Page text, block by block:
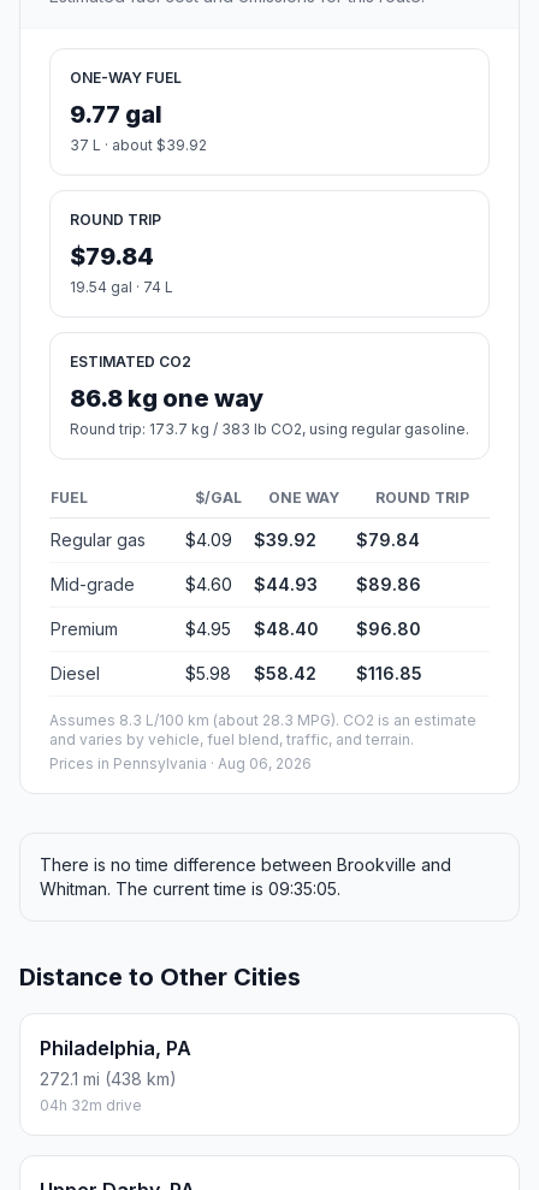
ONE-WAY FUEL
9.77 gal
37 L · about $39.92
ROUND TRIP
$79.84
19.54 gal · 74 L
ESTIMATED CO2
86.8 kg one way
Round trip: 173.7 kg / 383 lb CO2, using regular gasoline.
FUEL $/GAL ONE WAY ROUND TRIP
Regular gas $4.09 $39.92 $79.84
Mid-grade $4.60 $44.93 $89.86
Premium $4.95 $48.40 $96.80
Diesel $5.98 $58.42 $116.85
Assumes 8.3 L/100 km (about 28.3 MPG). CO2 is an estimate
and varies by vehicle, fuel blend, traffic, and terrain.
Prices in Pennsylvania · Aug 06, 2026
There is no time difference between Brookville and
Whitman. The current time is 09:35:05.
Distance to Other Cities
Philadelphia, PA
272.1 mi (438 km)
04h 32m drive